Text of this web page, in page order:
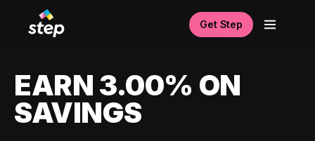
Get Step
EARN 3.00% ON
SAVINGS